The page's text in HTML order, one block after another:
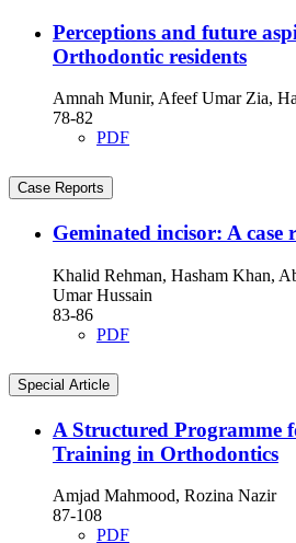
Perceptions and future
Orthodontic residents
Amnah Munir, Afeef Umar Zia,
78-82
PDF
Case Reports
Geminated incisor: A case
Khalid Rehman, Hasham Khan,
Umar Hussain
83-86
PDF
Special Article
A Structured Programme
Training in Orthodontics
Amjad Mahmood, Rozina Nazir
87-108
PDF